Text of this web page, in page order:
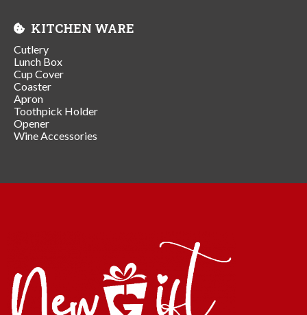
KITCHEN WARE
Cutlery
Lunch Box
Cup Cover
Coaster
Apron
Toothpick Holder
Opener
Wine Accessories